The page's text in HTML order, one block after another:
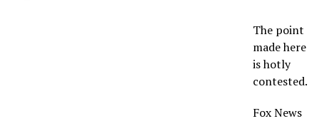
The point
made here
is hotly
contested.
Fox News